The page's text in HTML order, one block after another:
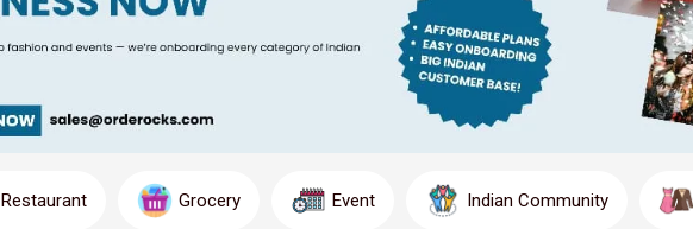
Restaurant Grocery Event Indian Community